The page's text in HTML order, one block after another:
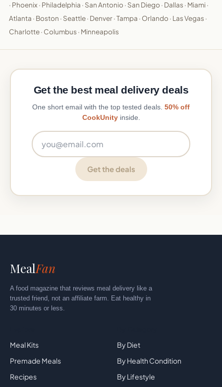
· Phoenix · Philadelphia · San Antonio · San Diego · Dallas · Miami ·
Atlanta · Boston · Seattle· Denver·Tampa · Orlando · Las Vegas ·
Charlotte· Columbus · Minneapolis
Get the best meal delivery deals
One short email with the top tested deals. 50% off
CookUnityinside.
Get the deals
MealFan
A food magazine that reviews meal delivery like a
trusted friend, not an affiliate farm. Eat healthy in
30 minutes or less.
Meal Kits
Premade Meals
Recipes
By Diet
By Health Condition
By Lifestyle